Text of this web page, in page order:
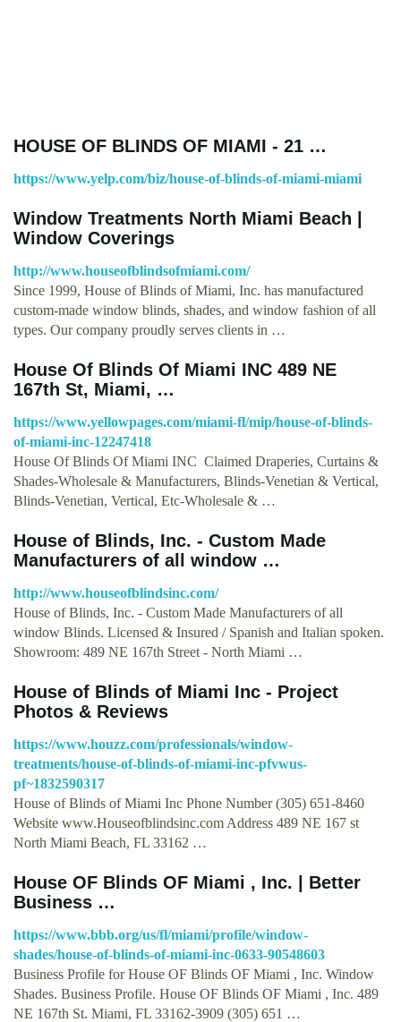
HOUSE OF BLINDS OF MIAMI - 21 …
https://www.yelp.com/biz/house-of-blinds-of-miami-miami
Window Treatments North Miami Beach |
Window Coverings
http://www.houseofblindsofmiami.com/
Since 1999, House of Blinds of Miami, Inc. has manufactured
custom-made window blinds, shades, and window fashion of all
types. Our company proudly serves clients in …
House Of Blinds Of Miami INC 489 NE
167th St, Miami, …
https://www.yellowpages.com/miami-fl/mip/house-of-blinds-
of-miami-inc-12247418
House Of Blinds Of Miami INC Claimed Draperies, Curtains &
Shades-Wholesale & Manufacturers, Blinds-Venetian & Vertical,
Blinds-Venetian, Vertical, Etc-Wholesale & …
House of Blinds, Inc. - Custom Made
Manufacturers of all window …
http://www.houseofblindsinc.com/
House of Blinds, Inc. - Custom Made Manufacturers of all
window Blinds. Licensed & Insured / Spanish and Italian spoken.
Showroom: 489 NE 167th Street - North Miami …
House of Blinds of Miami Inc - Project
Photos & Reviews
https://www.houzz.com/professionals/window-
treatments/house-of-blinds-of-miami-inc-pfvwus-
pf~1832590317
House of Blinds of Miami Inc Phone Number (305) 651-8460
Website www.Houseofblindsinc.com Address 489 NE 167 st
North Miami Beach, FL 33162 …
House OF Blinds OF Miami , Inc. | Better
Business …
https://www.bbb.org/us/fl/miami/profile/window-
shades/house-of-blinds-of-miami-inc-0633-90548603
Business Profile for House OF Blinds OF Miami , Inc. Window
Shades. Business Profile. House OF Blinds OF Miami , Inc. 489
NE 167th St. Miami, FL 33162-3909 (305) 651 …